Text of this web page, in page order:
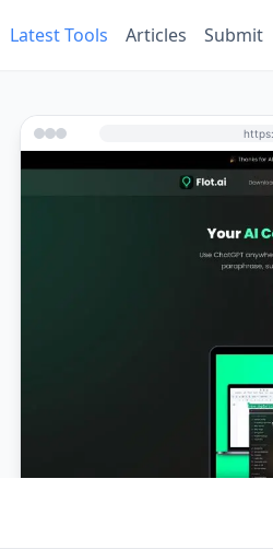
Latest Tools Articles Submit